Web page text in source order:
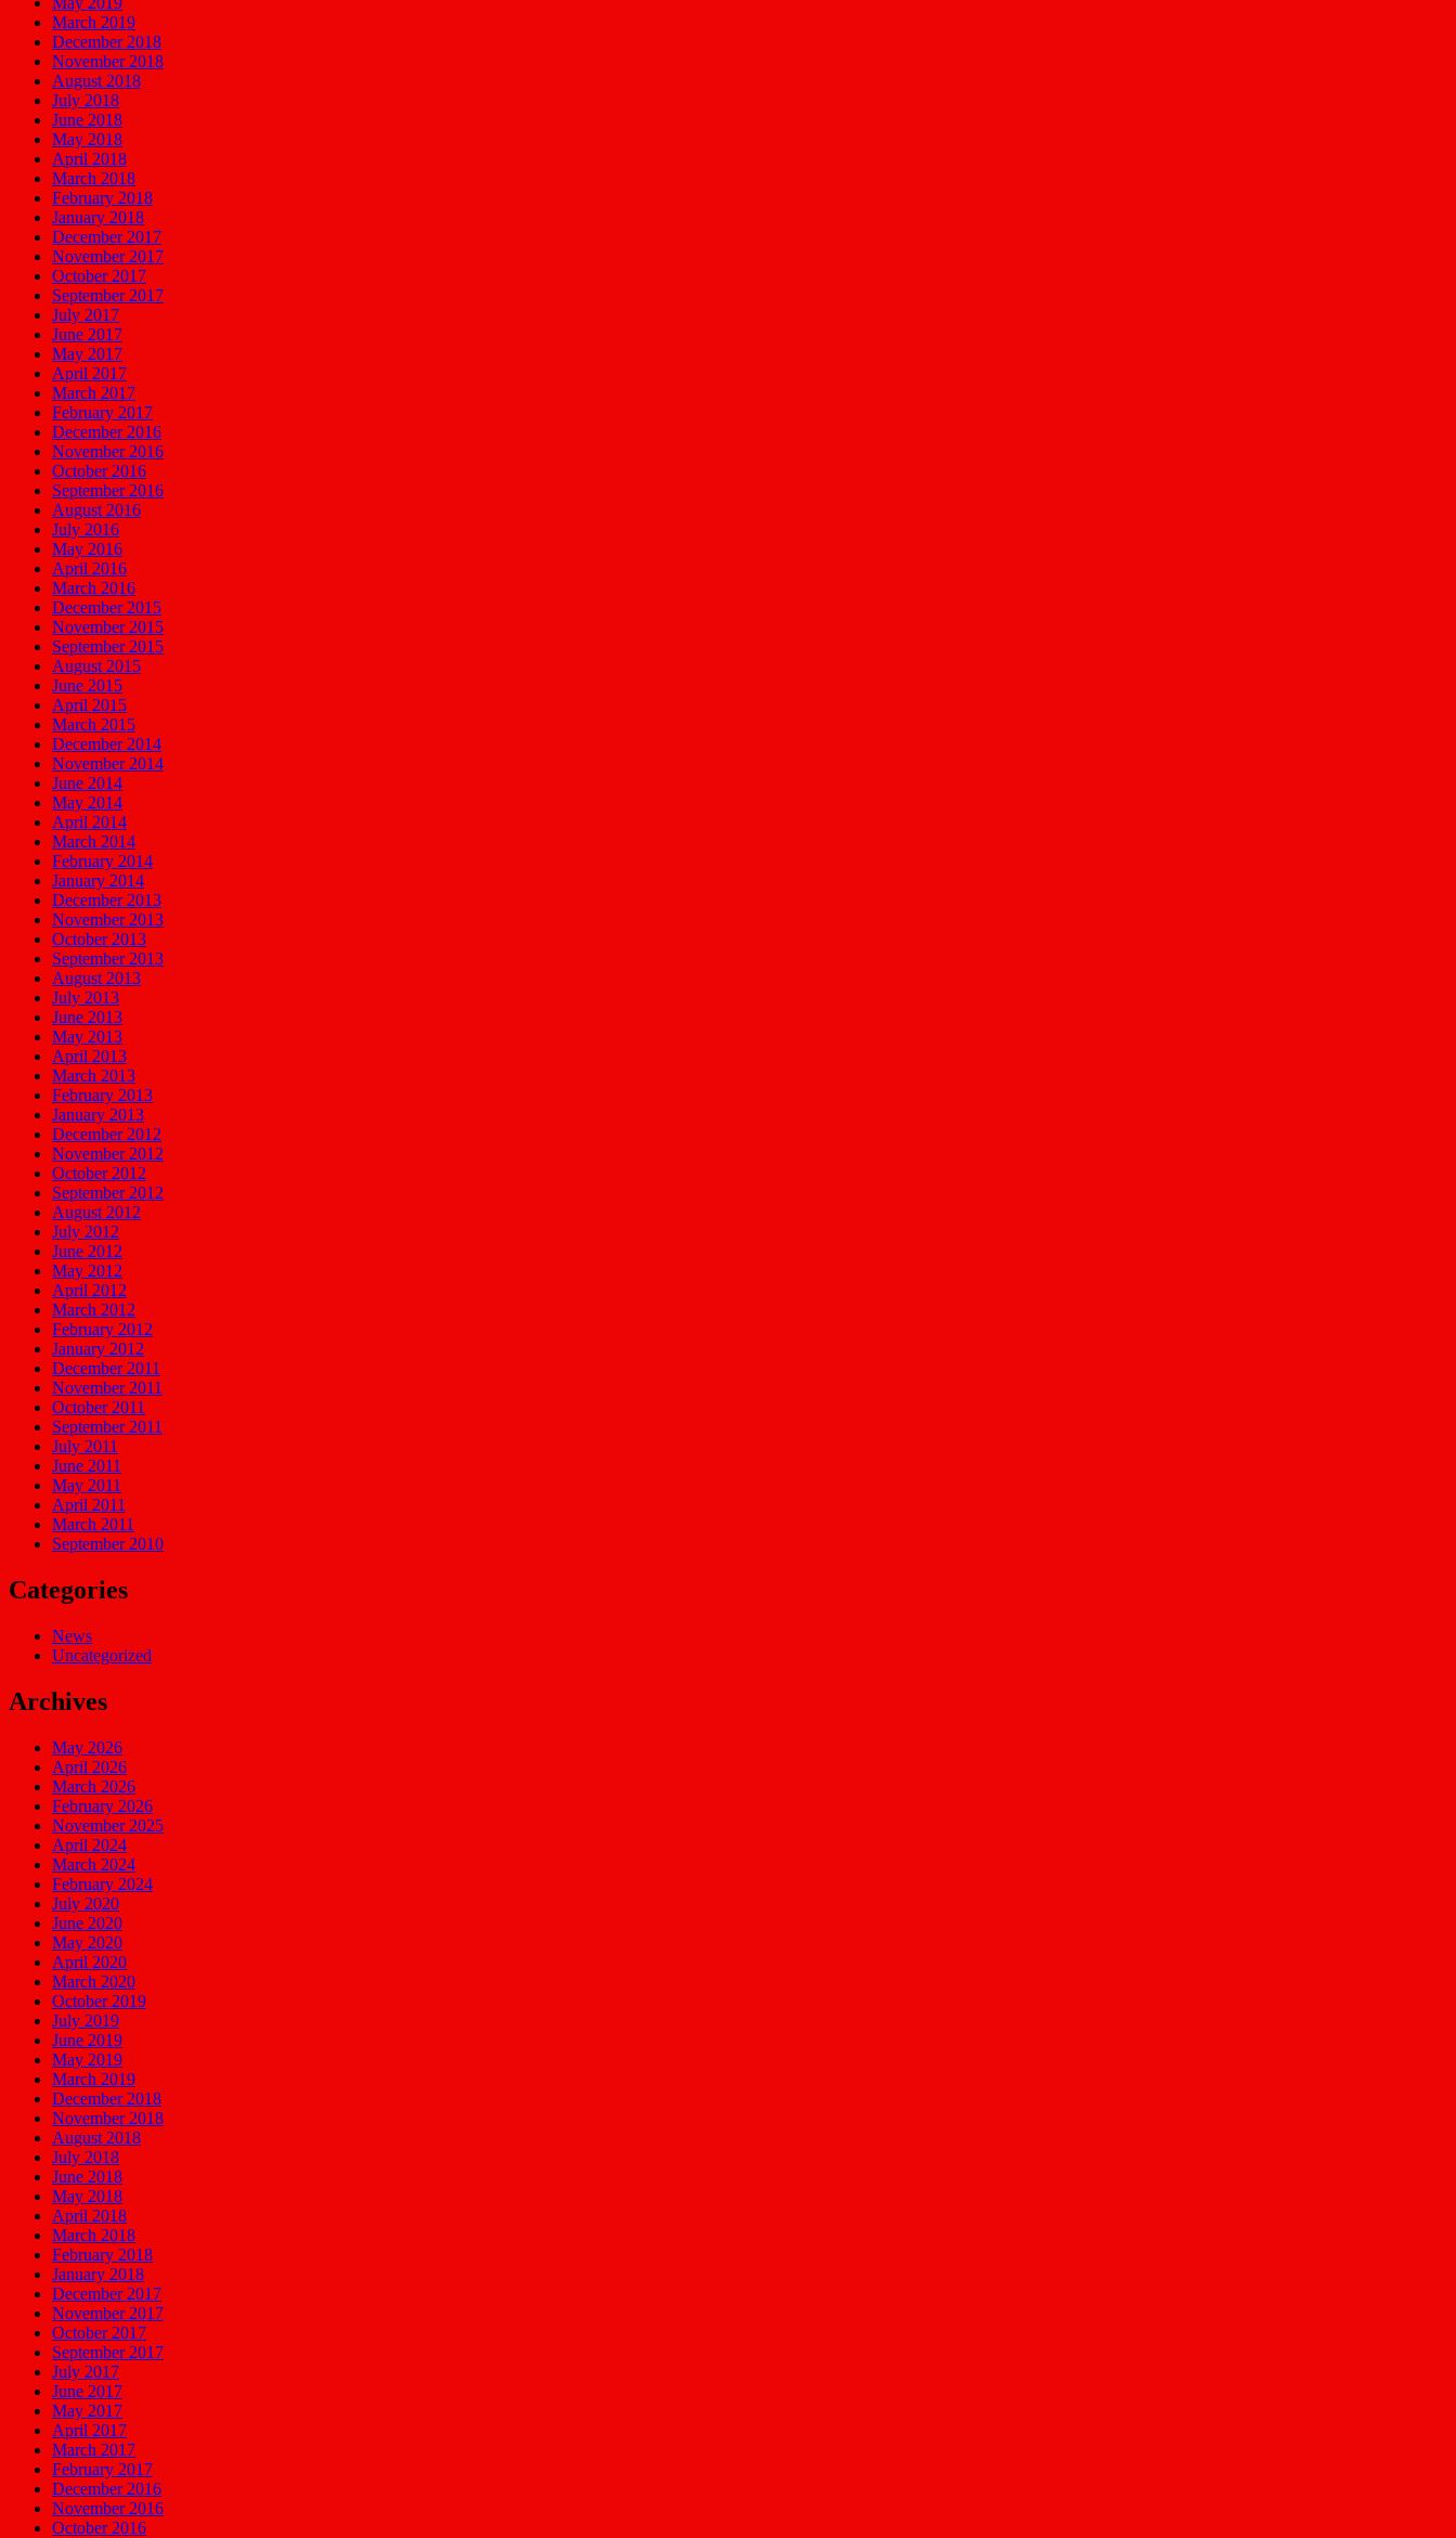
March 2019
December 2018
November 2018
August 2018
July 2018
June 2018
May 2018
April 2018
March 2018
February 2018
January 2018
December 2017
November 2017
October 2017
September 2017
July 2017
June 2017
May 2017
April 2017
March 2017
February 2017
December 2016
November 2016
October 2016
September 2016
August 2016
July 2016
May 2016
April 2016
March 2016
December 2015
November 2015
September 2015
August 2015
June 2015
April 2015
March 2015
December 2014
November 2014
June 2014
May 2014
April 2014
March 2014
February 2014
January 2014
December 2013
November 2013
October 2013
September 2013
August 2013
July 2013
June 2013
May 2013
April 2013
March 2013
February 2013
January 2013
December 2012
November 2012
October 2012
September 2012
August 2012
July 2012
June 2012
May 2012
April 2012
March 2012
February 2012
January 2012
December 2011
November 2011
October 2011
September 2011
July 2011
June 2011
May 2011
April 2011
March 2011
September 2010
Categories
News
Uncategorized
Archives
May 2026
April 2026
March 2026
February 2026
November 2025
April 2024
March 2024
February 2024
July 2020
June 2020
May 2020
April 2020
March 2020
October 2019
July 2019
June 2019
May 2019
March 2019
December 2018
November 2018
August 2018
July 2018
June 2018
May 2018
April 2018
March 2018
February 2018
January 2018
December 2017
November 2017
October 2017
September 2017
July 2017
June 2017
May 2017
April 2017
March 2017
February 2017
December 2016
November 2016
October 2016